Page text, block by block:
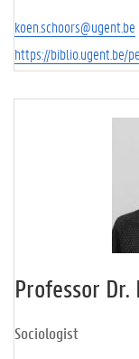
koen.schoors@ugent.be
https://biblio.ugent.be/
Professor
Sociologist